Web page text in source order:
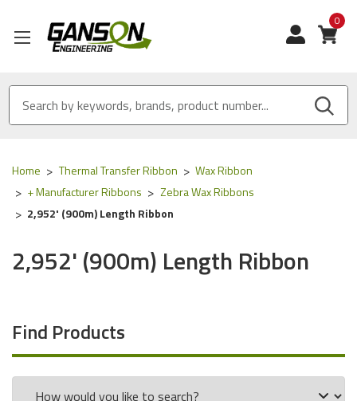
0
Home Thermal Transfer Ribbon
Wax Ribbon
+ Manufacturer Ribbons
Zebra Wax Ribbons
2,952' (900m) Length Ribbon
2,952' (900m) Length Ribbon
Find Products